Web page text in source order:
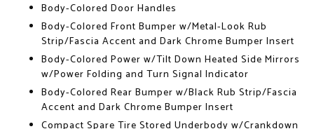
Body-Colored Door Handles
Body-Colored Front Bumper w/Metal-Look Rub
Strip/Fascia Accent and Dark Chrome Bumper Insert
Body-Colored Power w/Tilt Down Heated Side Mirrors
w/Power Folding and Turn Signal Indicator
Body-Colored Rear Bumper w/Black Rub Strip/Fascia
Accent and Dark Chrome Bumper Insert